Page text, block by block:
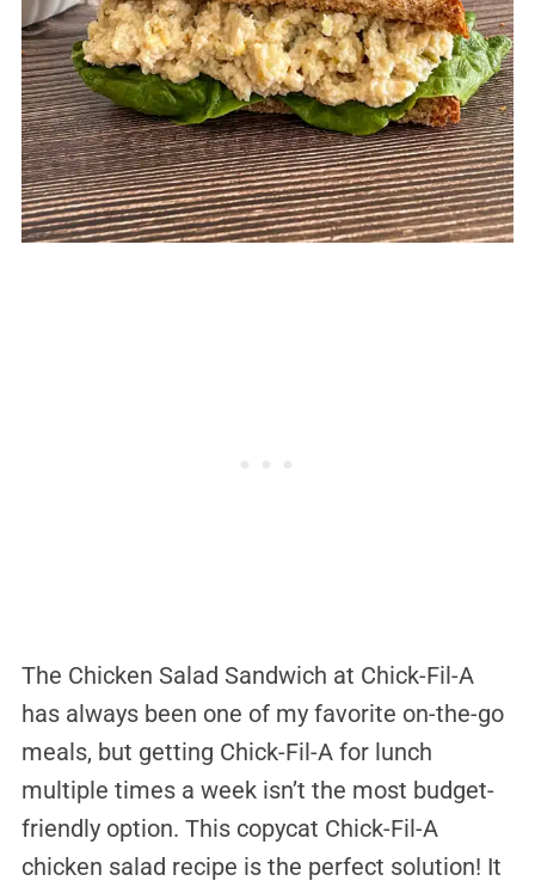
The Chicken Salad Sandwich at Chick-Fil-A
has always been one of my favorite on-the-go
meals, but getting Chick-Fil-A for lunch
multiple times a week isn’t the most budget-
friendly option. This copycat Chick-Fil-A
chicken salad recipe is the perfect solution! It